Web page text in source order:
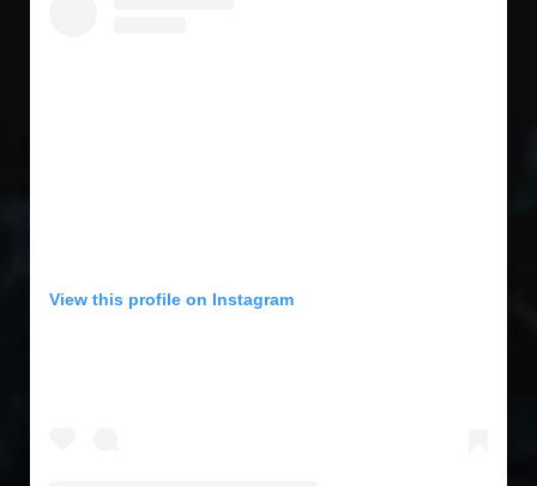
View this profile on Instagram